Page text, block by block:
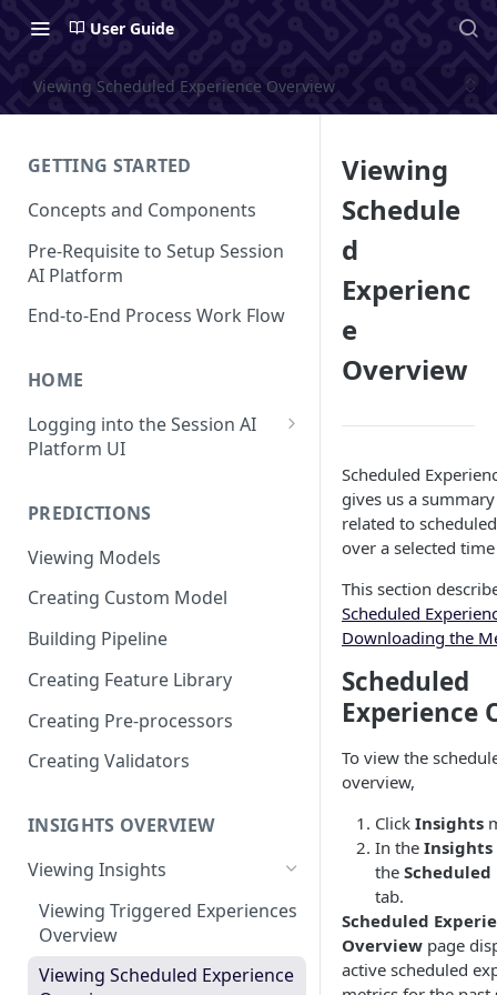
User Guide
Viewing Scheduled Experience Overview
GETTING STARTED
Concepts and Components
Pre-Requisite to Setup Session
AI Platform
End-to-End Process Work Flow
HOME
Logging into the Session AI
Platform UI
Viewing Performance
Overview
Understanding Operations
PREDICTIONS
Viewing Models
Creating Custom Model
Building Pipeline
Creating Feature Library
Creating Pre-processors
Creating Validators
INSIGHTS OVERVIEW
Viewing Insights
Viewing Triggered Experiences
Overview
Viewing Scheduled Experience
Viewing
Schedule
d
Experienc
e
Overview
Scheduled
gives us a
related to
over a selected
This section
Scheduled
Downloading the
Scheduled
Experience
To view the
overview,
Click Insights
In the Insights
the Scheduled
tab.
Scheduled
Overview page
active scheduled